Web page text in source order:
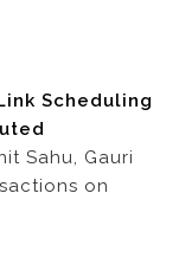
Scheduling
Sahu, Gauri
on